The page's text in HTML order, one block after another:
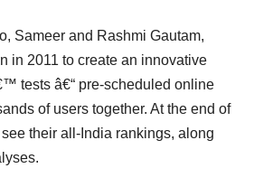
Sameer and Rashmi Gautam,
in 2011 to create an innovative
tests â€“ pre-scheduled online
of users together. At the end of
their all-India rankings, along